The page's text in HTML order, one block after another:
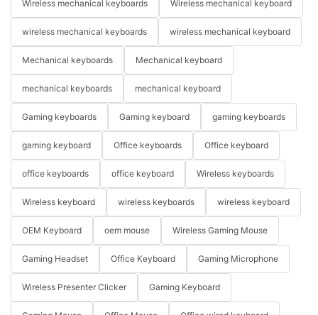
Wireless mechanical keyboards Wireless mechanical keyboard
wireless mechanical keyboards wireless mechanical keyboard
Mechanical keyboards Mechanical keyboard
mechanical keyboards mechanical keyboard
Gaming keyboards Gaming keyboard gaming keyboards
gaming keyboard Office keyboards Office keyboard
office keyboards office keyboard Wireless keyboards
Wireless keyboard wireless keyboards wireless keyboard
OEM Keyboard oem mouse Wireless Gaming Mouse
Gaming Headset Office Keyboard Gaming Microphone
Wireless Presenter Clicker Gaming Keyboard